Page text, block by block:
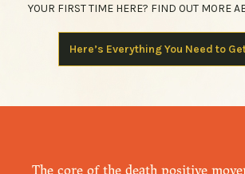
YOUR FIRST TIME HERE? FIND OUT MORE
Here’s Everything You Need to
The core of the death positive